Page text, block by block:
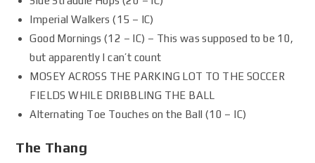
Imperial Walkers (15 – IC)
Good Mornings (12 – IC) – This was supposed to be 10,
but apparently I can’t count
MOSEY ACROSS THE PARKING LOT TO THE SOCCER
FIELDS WHILE DRIBBLING THE BALL
Alternating Toe Touches on the Ball (10 – IC)
The Thang